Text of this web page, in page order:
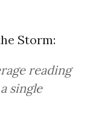
Storm:
reading
single